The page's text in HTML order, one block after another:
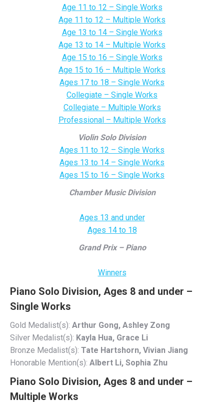
Age 11 to 12 – Single Works
Age 11 to 12 – Multiple Works
Age 13 to 14 – Single Works
Age 13 to 14 – Multiple Works
Age 15 to 16 – Single Works
Age 15 to 16 – Multiple Works
Ages 17 to 18 – Single Works
Collegiate – Single Works
Collegiate – Multiple Works
Professional – Multiple Works
Violin Solo Division
Ages 11 to 12 – Single Works
Ages 13 to 14 – Single Works
Ages 15 to 16 – Single Works
Chamber Music Division
Ages 13 and under
Ages 14 to 18
Grand Prix – Piano
Winners
Piano Solo Division, Ages 8 and under –
Single Works
Gold Medalist(s): Arthur Gong, Ashley Zong
Silver Medalist(s): Kayla Hua, Grace Li
Bronze Medalist(s): Tate Hartshorn, Vivian Jiang
Honorable Mention(s): Albert Li, Sophia Zhu
Piano Solo Division, Ages 8 and under –
Multiple Works